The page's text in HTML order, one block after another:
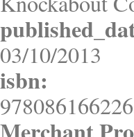
03/10/2013
isbn: